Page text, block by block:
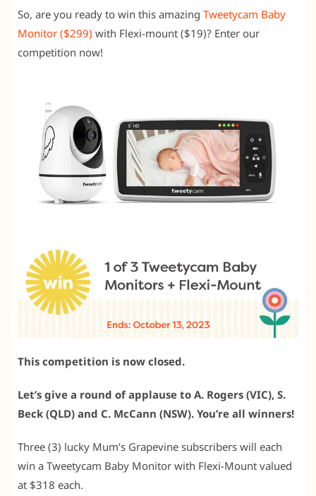
So, are you ready to win this amazing Tweetycam Baby
Monitor ($299) with Flexi-mount ($19)? Enter our
competition now!
This competition is now closed.
Let’s give a round of applause to A. Rogers (VIC), S.
Beck (QLD) and C. McCann (NSW). You’re all winners!
Three (3) lucky Mum’s Grapevine subscribers will each
win a Tweetycam Baby Monitor with Flexi-Mount valued
at $318 each.